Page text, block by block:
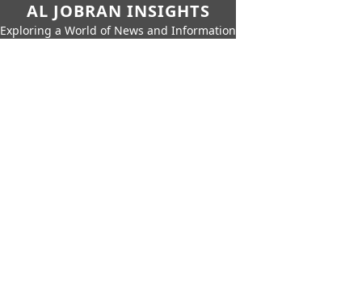
AL JOBRAN INSIGHTS
Exploring a World of News and Information